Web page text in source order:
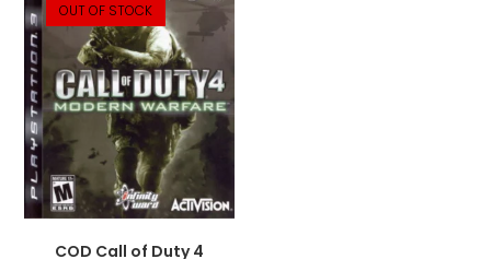
OUT OF STOCK
COD Call of Duty 4